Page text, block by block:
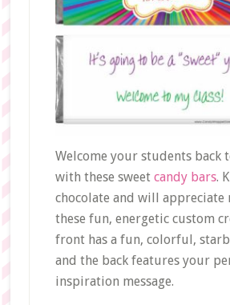
Welcome your students back
with these sweet candy bars.
chocolate and will appreciate
these fun, energetic custom
front has a fun, colorful,
and the back features your
inspiration message.